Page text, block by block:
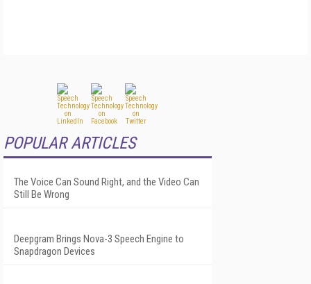
POPULAR ARTICLES
The Voice Can Sound Right, and the Video Can
Still Be Wrong
Deepgram Brings Nova-3 Speech Engine to
Snapdragon Devices